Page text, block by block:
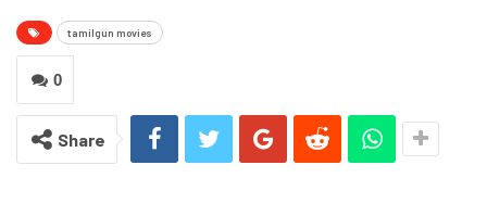
tamilgun movies
0
Share